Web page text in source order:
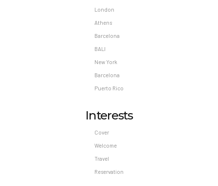
London
Athens
Barcelona
BALI
New York
Barcelona
Puerto Rico
Interests
Cover
Welcome
Travel
Reservation